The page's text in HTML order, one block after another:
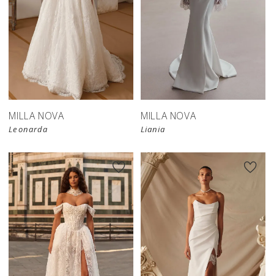
New in
MILLA NOVA
Leonarda
New in
store
MILLA NOVA
Liania